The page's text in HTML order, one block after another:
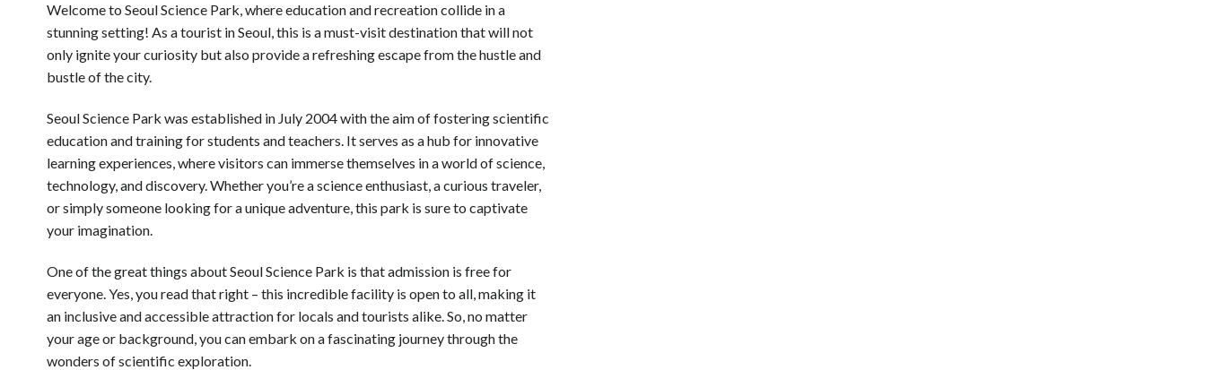
Welcome to Seoul Science Park, where education and recreation collide in a
stunning setting! As a tourist in Seoul, this is a must-visit destination that will not
only ignite your curiosity but also provide a refreshing escape from the hustle and
bustle of the city.
Seoul Science Park was established in July 2004 with the aim of fostering scientific
education and training for students and teachers. It serves as a hub for innovative
learning experiences, where visitors can immerse themselves in a world of science,
technology, and discovery. Whether you’re a science enthusiast, a curious traveler,
or simply someone looking for a unique adventure, this park is sure to captivate
your imagination.
One of the great things about Seoul Science Park is that admission is free for
everyone. Yes, you read that right – this incredible facility is open to all, making it
an inclusive and accessible attraction for locals and tourists alike. So, no matter
your age or background, you can embark on a fascinating journey through the
wonders of scientific exploration.